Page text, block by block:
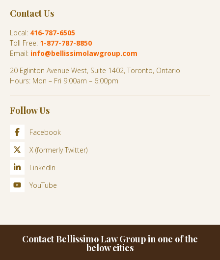
Contact Us
Local: 416-787-6505
Toll Free: 1-877-787-8850
Email: info@bellissimolawgroup.com
20 Eglinton Avenue West, Suite 1402, Toronto, Ontario
Hours: Mon – Fri 9:00am – 6:00pm
Follow Us
Facebook
X (formerly Twitter)
LinkedIn
YouTube
Contact Bellissimo Law Group in one of the
below cities